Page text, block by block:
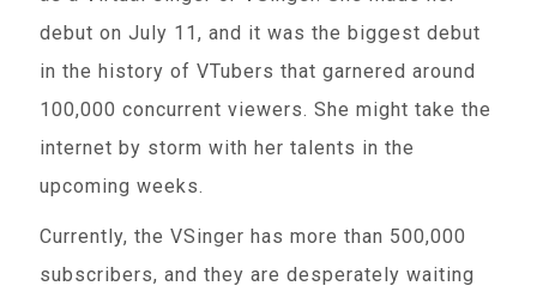
debut on July 11, and it was the biggest debut
in the history of VTubers that garnered around
100,000 concurrent viewers. She might take the
internet by storm with her talents in the
upcoming weeks.
Currently, the VSinger has more than 500,000
subscribers, and they are desperately waiting